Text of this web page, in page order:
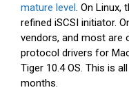
mature level . On Linux,
refined iSCSI initiator.
vendors, and most are
protocol drivers for
Tiger 10.4 OS. This is
months.